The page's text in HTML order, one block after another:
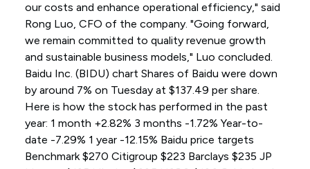
our costs and enhance operational efficiency," said
Rong Luo, CFO of the company. "Going forward,
we remain committed to quality revenue growth
and sustainable business models," Luo concluded.
Baidu Inc. (BIDU) chart Shares of Baidu were down
by around 7% on Tuesday at $137.49 per share.
Here is how the stock has performed in the past
year: 1 month +2.82% 3 months -1.72% Year-to-
date -7.29% 1 year -12.15% Baidu price targets
Benchmark $270 Citigroup $223 Barclays $235 JP